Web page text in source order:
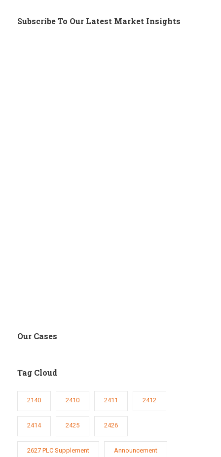
Subscribe To Our Latest Market Insights
Our Cases
Tag Cloud
2140 2410 2411 2412
2414 2425 2426
2627 PLC Supplement Announcement